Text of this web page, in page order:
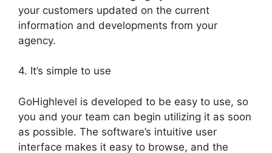
your customers updated on the current
information and developments from your
agency.
4. It’s simple to use
GoHighlevel is developed to be easy to use, so
you and your team can begin utilizing it as soon
as possible. The software’s intuitive user
interface makes it easy to browse, and the